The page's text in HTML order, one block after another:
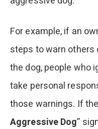
For example, if an
steps to warn
the dog, people who
take personal
those warnings. If
Aggressive Dog”